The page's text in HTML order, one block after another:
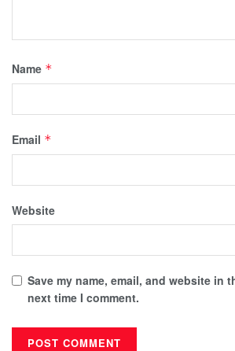
Name *
Email *
Website
Save my name, email, and website in
next time I comment.